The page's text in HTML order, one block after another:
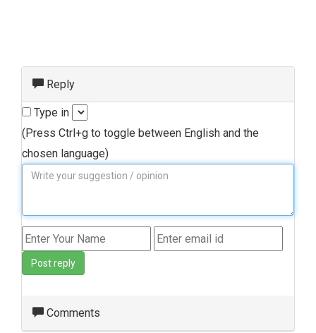
Reply
Type in
(Press Ctrl+g to toggle between English and the
chosen language)
Post reply
Comments